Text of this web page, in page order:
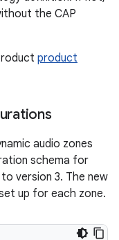
the CAP
product
audio zones
schema for
version 3. The new
up for each zone.